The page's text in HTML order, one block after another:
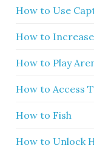
How to Use
How to
How to Play
How to Access
How to Fish
How to Unlock